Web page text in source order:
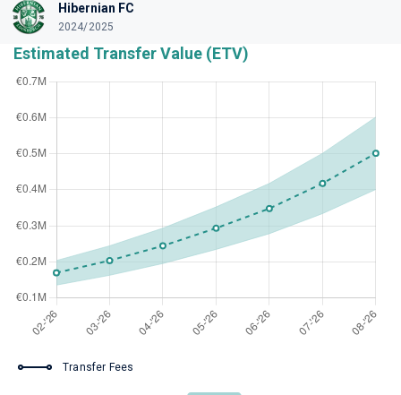
Hibernian FC
2024/2025
Estimated Transfer Value (ETV)
Transfer Fees